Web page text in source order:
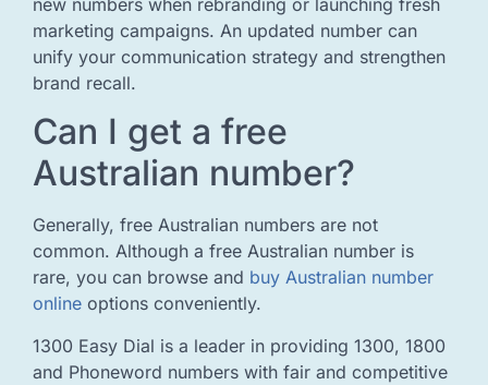
marketing campaigns. An updated number can
unify your communication strategy and strengthen
brand recall.
Can I get a free
Australian number?
Generally, free Australian numbers are not
common. Although a free Australian number is
rare, you can browse and buy Australian number
online options conveniently.
1300 Easy Dial is a leader in providing 1300, 1800
and Phoneword numbers with fair and competitive